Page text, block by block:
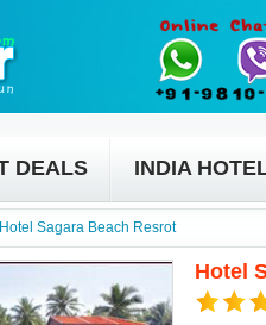
DEALS INDIA
Hotel Sagara Beach Resrot
Hotel